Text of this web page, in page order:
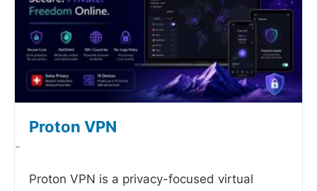
Proton VPN
-
Proton VPN is a privacy-focused virtual